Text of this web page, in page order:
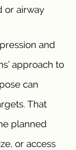
or airway
and
approach to
can
That
planned
or access